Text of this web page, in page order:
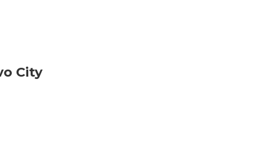
City